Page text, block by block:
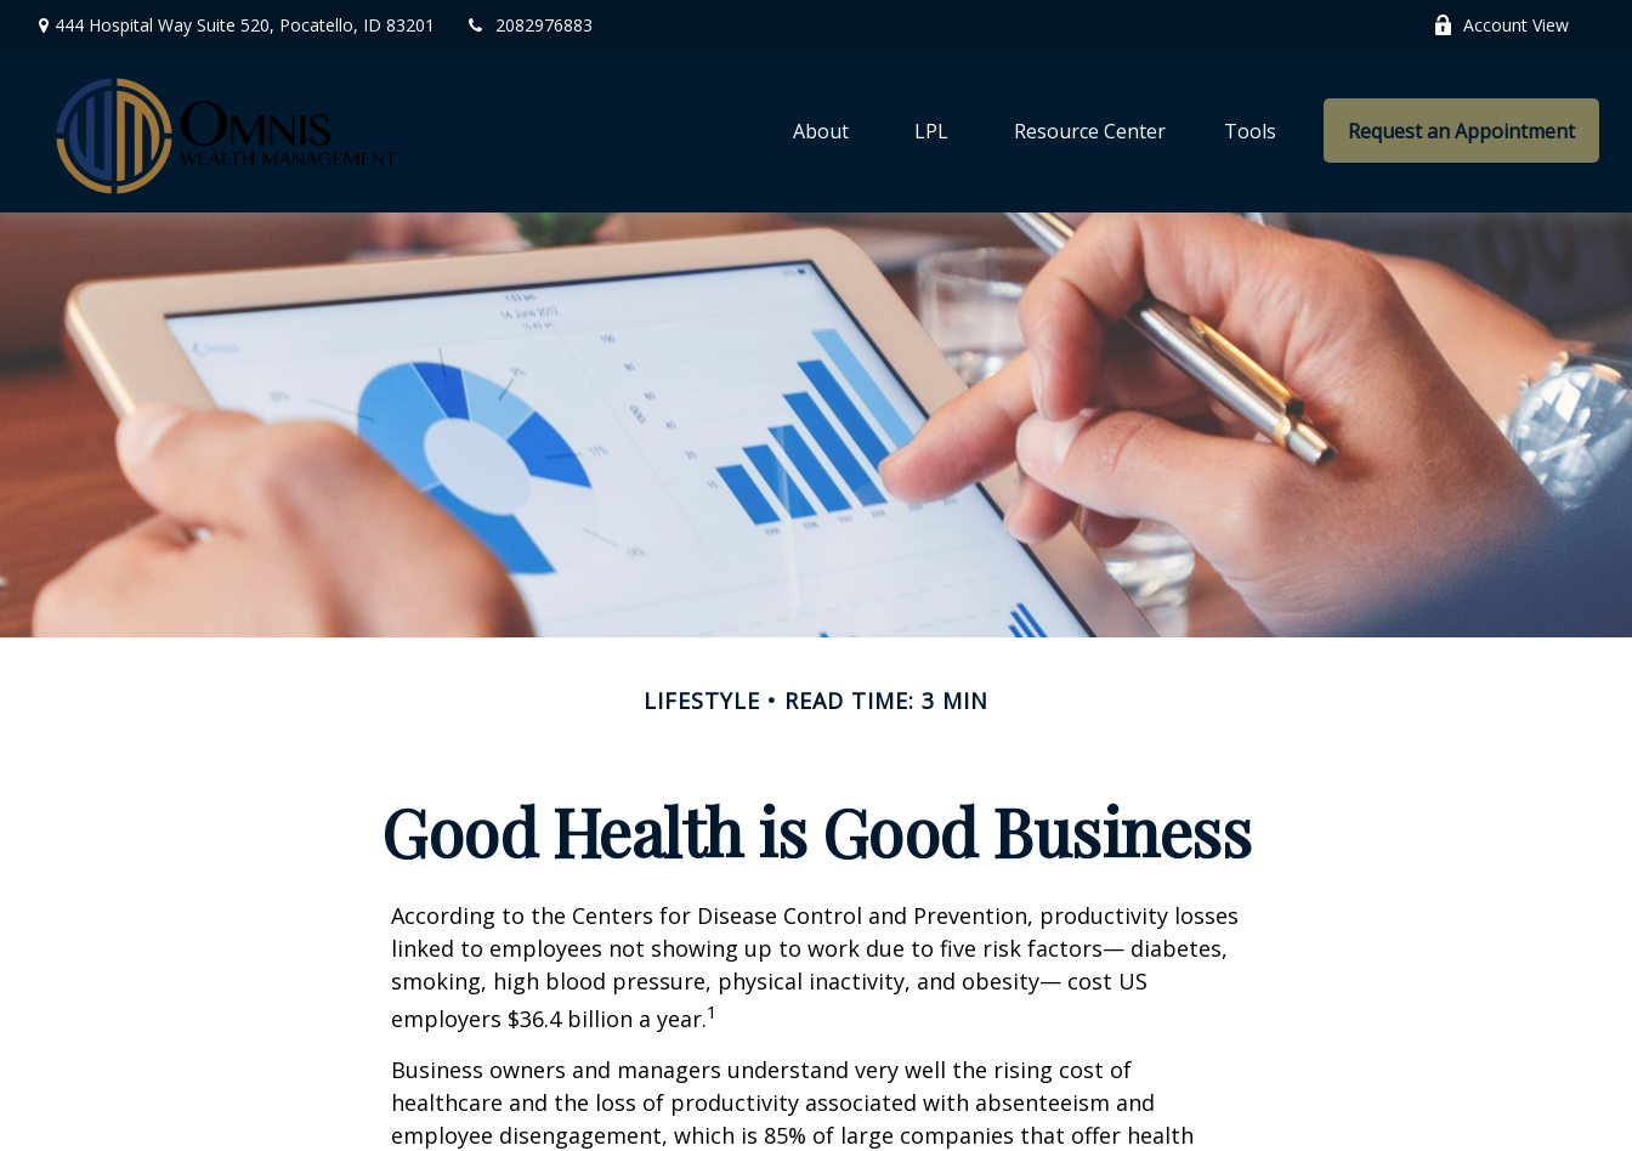
444 Hospital Way Suite 520, Pocatello, ID 83201 2082976883 Account View
About LPL Resource Center Tools Request an Appointment
LIFESTYLE READ TIME: 3 MIN
Good Health is Good Business
According to the Centers for Disease Control and Prevention, productivity losses
linked to employees not showing up to work due to five risk factors— diabetes,
smoking, high blood pressure, physical inactivity, and obesity— cost US
employers $36.4 billion a year.1
Business owners and managers understand very well the rising cost of
healthcare and the loss of productivity associated with absenteeism and
employee disengagement, which is 85% of large companies that offer health